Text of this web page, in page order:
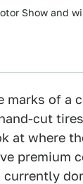
Show and
of a
cut
at where
premium
currently